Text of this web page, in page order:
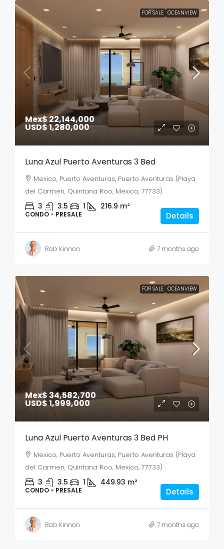
FOR SALE OCEANVIEW
Mex$ 22,144,000
USD$ 1,280,000
Luna Azul Puerto Aventuras 3 Bed
Mexico, Puerto Aventuras, Puerto Aventuras (Playa
del Carmen, Quintana Roo, Mexico, 77733)
3 3.5 1 216.9 m²
CONDO - PRESALE Details
Rob Kinnon 7 months ago
FOR SALE OCEANVIEW
Mex$ 34,582,700
USD$ 1,999,000
Luna Azul Puerto Aventuras 3 Bed PH
Mexico, Puerto Aventuras, Puerto Aventuras (Playa
del Carmen, Quintana Roo, Mexico, 77733)
3 3.5 1 449.93 m²
CONDO - PRESALE Details
Rob Kinnon 7 months ago